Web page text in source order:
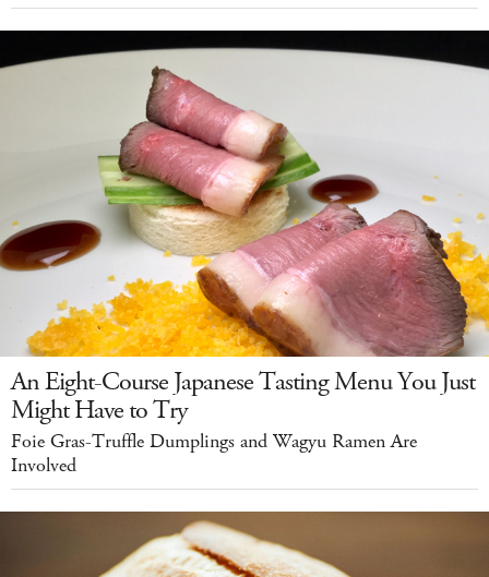
An Eight-Course Japanese Tasting Menu You Just
Might Have to Try
Foie Gras-Truffle Dumplings and Wagyu Ramen Are
Involved